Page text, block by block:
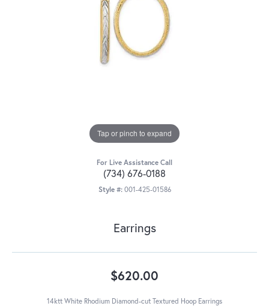
Tap or pinch to expand
For Live Assistance Call
(734) 676-0188
Style #: 001-425-01586
Earrings
$620.00
14ktt White Rhodium Diamond-cut Textured Hoop Earrings